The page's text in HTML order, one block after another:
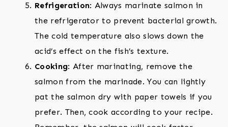
Refrigeration: Always marinate salmon in
the refrigerator to prevent bacterial growth.
The cold temperature also slows down the
acid’s effect on the fish’s texture.
Cooking: After marinating, remove the
salmon from the marinade. You can lightly
pat the salmon dry with paper towels if you
prefer. Then, cook according to your recipe.